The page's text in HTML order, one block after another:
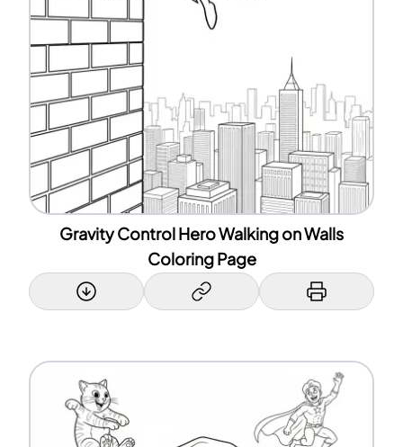
Gravity Control Hero Walking on Walls
Coloring Page